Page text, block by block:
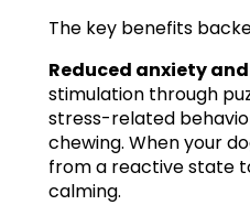
The key benefits
Reduced anxiety
stimulation through
stress-related
chewing. When your
from a reactive state
calming.